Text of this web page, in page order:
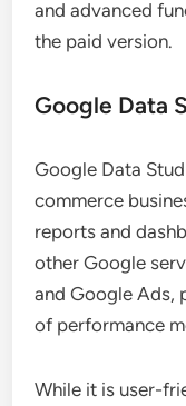
and advanced
the paid version.
Google Data
Google Data
commerce
reports and
other Google
and Google Ads,
of performance
While it is user-